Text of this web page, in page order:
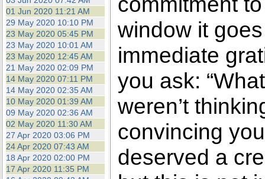
01 Jun 2020 11:21 AM
29 May 2020 10:10 PM
23 May 2020 05:45 PM
23 May 2020 10:01 AM
23 May 2020 12:45 AM
21 May 2020 02:09 PM
14 May 2020 07:11 PM
14 May 2020 02:35 AM
10 May 2020 01:39 AM
09 May 2020 02:36 AM
02 May 2020 11:30 AM
27 Apr 2020 03:06 PM
24 Apr 2020 07:43 AM
18 Apr 2020 02:00 PM
17 Apr 2020 11:35 PM
window it
immediate
you ask:
weren’t
convincing
deserved a